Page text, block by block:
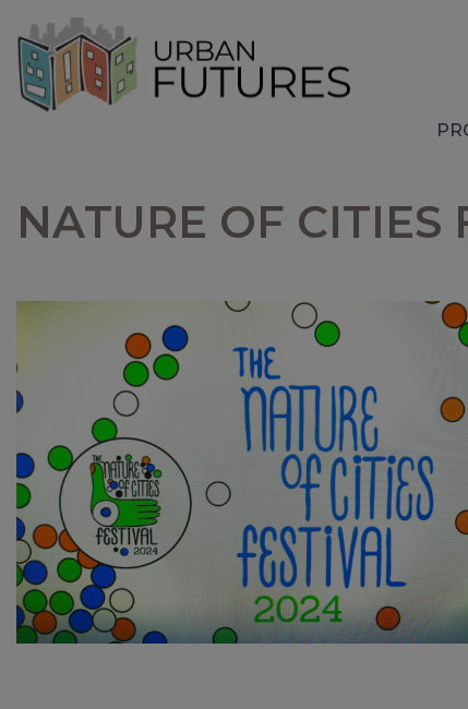
NATURE OF